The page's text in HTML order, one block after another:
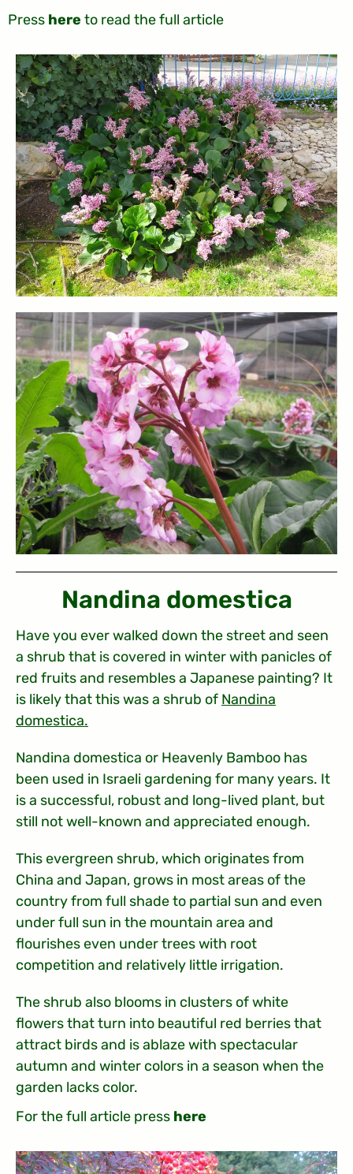
Press here to read the full article
Nandina domestica
Have you ever walked down the street and seen
a shrub that is covered in winter with panicles of
red fruits and resembles a Japanese painting? It
is likely that this was a shrub of Nandina
domestica.
Nandina domestica or Heavenly Bamboo has
been used in Israeli gardening for many years. It
is a successful, robust and long-lived plant, but
still not well-known and appreciated enough.
This evergreen shrub, which originates from
China and Japan, grows in most areas of the
country from full shade to partial sun and even
under full sun in the mountain area and
flourishes even under trees with root
competition and relatively little irrigation.
The shrub also blooms in clusters of white
flowers that turn into beautiful red berries that
attract birds and is ablaze with spectacular
autumn and winter colors in a season when the
garden lacks color.
For the full article press here